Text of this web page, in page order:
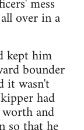
over in a
kept him
bounder
it wasn't
had
and